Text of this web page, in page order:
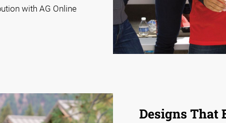
with AG Online
Designs That